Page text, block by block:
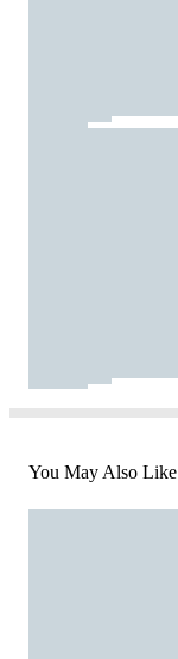
You May Also Like